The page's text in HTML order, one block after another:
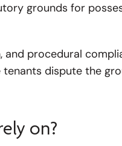
grounds for
and procedural
dispute the
on?